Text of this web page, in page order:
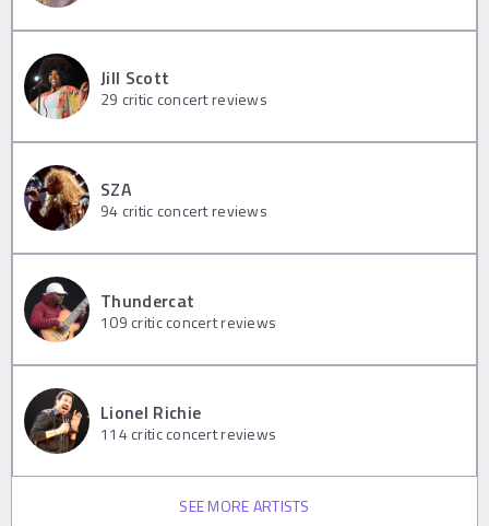
Jill Scott
29 critic concert reviews
SZA
94 critic concert reviews
Thundercat
109 critic concert reviews
Lionel Richie
114 critic concert reviews
SEE MORE ARTISTS